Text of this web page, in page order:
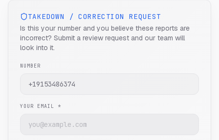
TAKEDOWN / CORRECTION REQUEST
Is this your number and you believe these reports are
incorrect? Submit a review request and our team will
look into it.
NUMBER
YOUR EMAIL *